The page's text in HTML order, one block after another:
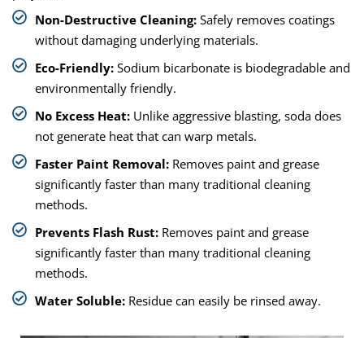
Non-Destructive Cleaning: Safely removes coatings
without damaging underlying materials.
Eco-Friendly: Sodium bicarbonate is biodegradable and
environmentally friendly.
No Excess Heat: Unlike aggressive blasting, soda does
not generate heat that can warp metals.
Faster Paint Removal: Removes paint and grease
significantly faster than many traditional cleaning
methods.
Prevents Flash Rust: Removes paint and grease
significantly faster than many traditional cleaning
methods.
Water Soluble: Residue can easily be rinsed away.